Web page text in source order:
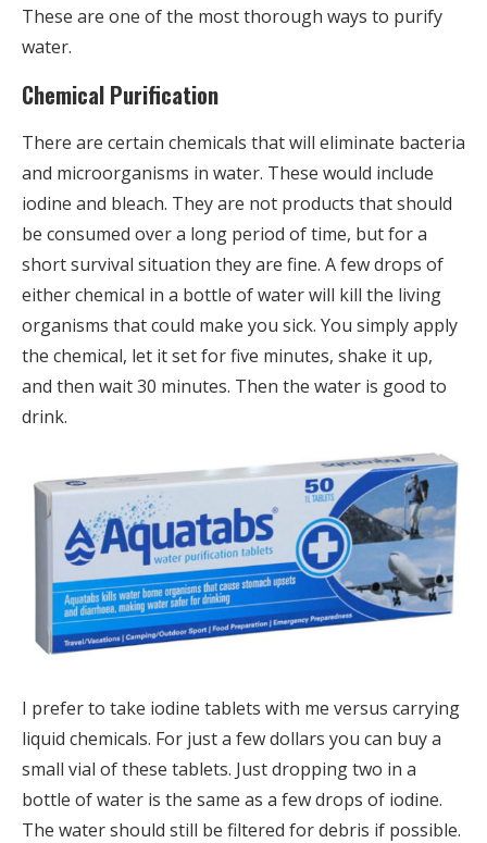
These are one of the most thorough ways to purify
water.
Chemical Purification
There are certain chemicals that will eliminate bacteria
and microorganisms in water. These would include
iodine and bleach. They are not products that should
be consumed over a long period of time, but for a
short survival situation they are fine. A few drops of
either chemical in a bottle of water will kill the living
organisms that could make you sick. You simply apply
the chemical, let it set for five minutes, shake it up,
and then wait 30 minutes. Then the water is good to
drink.
I prefer to take iodine tablets with me versus carrying
liquid chemicals. For just a few dollars you can buy a
small vial of these tablets. Just dropping two in a
bottle of water is the same as a few drops of iodine.
The water should still be filtered for debris if possible.